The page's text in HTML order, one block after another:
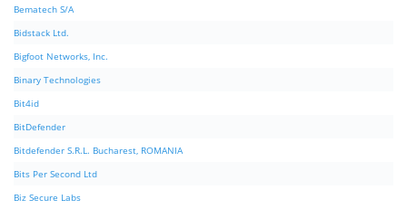
Bematech S/A
Bidstack Ltd.
Bigfoot Networks, Inc.
Binary Technologies
Bit4id
BitDefender
Bitdefender S.R.L. Bucharest, ROMANIA
Bits Per Second Ltd
Biz Secure Labs